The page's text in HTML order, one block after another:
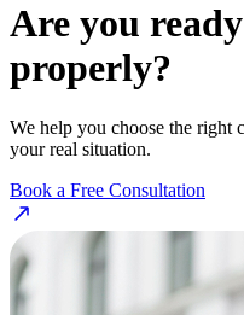
Are you
properly?
We help you choose the right
your real situation.
Book a Free Consultation